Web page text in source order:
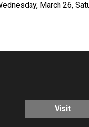
March 26,
Visit